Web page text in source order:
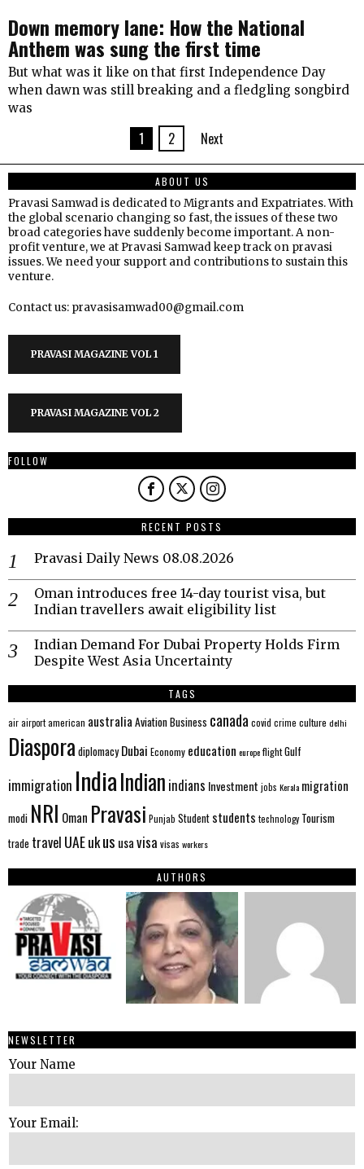
Down memory lane: How the National
Anthem was sung the first time
But what was it like on that first Independence Day
when dawn was still breaking and a fledgling songbird
was
1 2 Next
ABOUT US
Pravasi Samwad is dedicated to Migrants and Expatriates. With
the global scenario changing so fast, the issues of these two
broad categories have suddenly become important. A non-
profit venture, we at Pravasi Samwad keep track on pravasi
issues. We need your support and contributions to sustain this
venture.
Contact us: pravasisamwad00@gmail.com
PRAVASI MAGAZINE VOL 1
PRAVASI MAGAZINE VOL 2
FOLLOW
RECENT POSTS
Pravasi Daily News 08.08.2026
Oman introduces free 14-day tourist visa, but
Indian travellers await eligibility list
Indian Demand For Dubai Property Holds Firm
Despite West Asia Uncertainty
TAGS
airairportamerican australia AviationBusiness canada covid crime culture delhi
Diaspora diplomacy Dubai Economy education europeflightGulf
immigration IndiaIndian indians Investment jobs Kerala migration
modi NRI Oman Pravasi Punjab Student students technology Tourism
trade travel UAEukus usavisa visas workers
AUTHORS
NEWSLETTER
Your Name
Your Email: